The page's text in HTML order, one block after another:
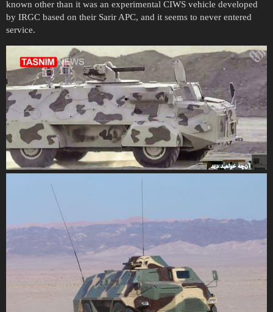
known other than it was an experimental CIWS vehicle developed
by IRGC based on their Sarir APC, and it seems to never entered
service.